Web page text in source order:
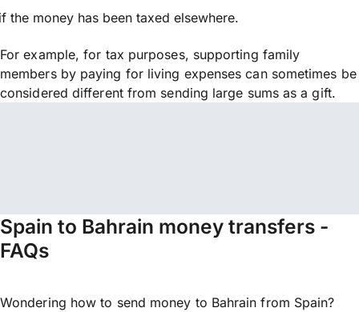
the money has been taxed elsewhere.
For example, for tax purposes, supporting family
members by paying for living expenses can sometimes be
considered different from sending large sums as a gift.
Spain to Bahrain money transfers -
FAQs
Wondering how to send money to Bahrain from Spain?